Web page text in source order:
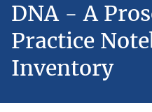
DNA - A
Practice
Inventory